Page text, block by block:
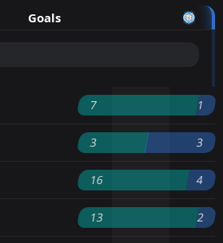
Goals
7 1
3 3
16 4
13 2